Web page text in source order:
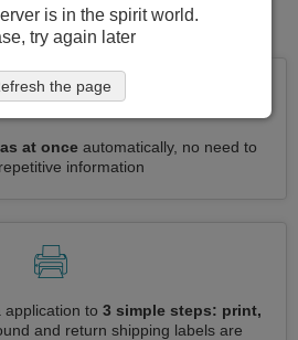
to Chile
at onceautomatically, no need to
information
application to 3 simple steps: print,
and return shipping labels are
is in the spirit world.
try again later
the page